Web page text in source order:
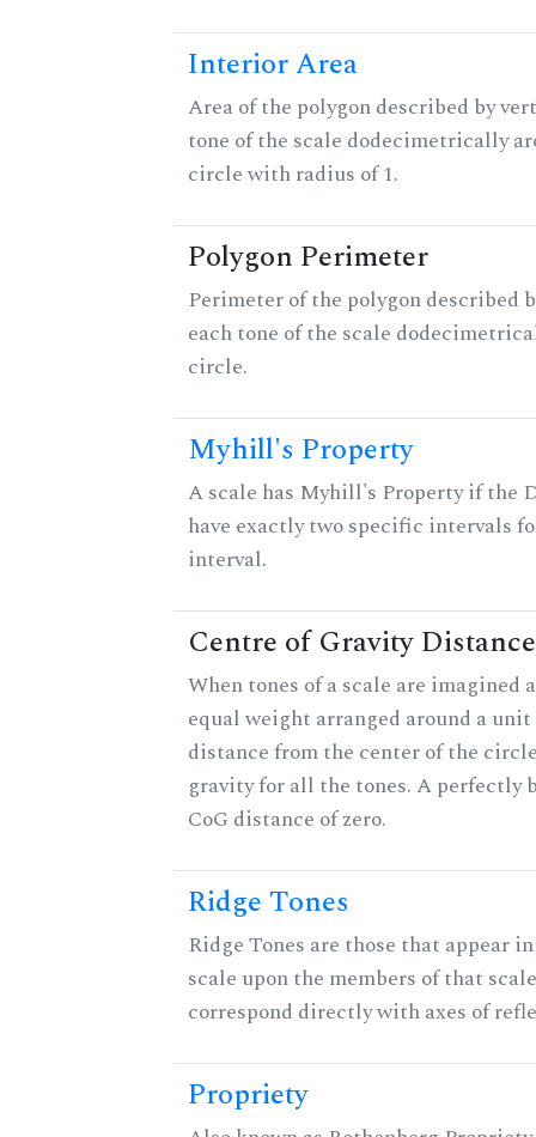
Interior Area
Area of the polygon described by
tone of the scale dodecimetrically
circle with radius of 1.
Polygon Perimeter
Perimeter of the polygon described
each tone of the scale
circle.
Myhill's Property
A scale has Myhill's Property if the
have exactly two specific intervals
interval.
Centre of Gravity Distance
When tones of a scale are imagined
equal weight arranged around a
distance from the center of the
gravity for all the tones. A perfectly
CoG distance of zero.
Ridge Tones
Ridge Tones are those that appear
scale upon the members of that
correspond directly with axes of
Propriety